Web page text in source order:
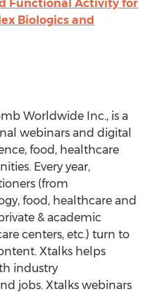
Functional Activity for
Biologics and
Worldwide Inc., is a
webinars and digital
food, healthcare
Every year,
(from
food, healthcare and
& academic
centers, etc.) turn to
Xtalks helps
industry
jobs. Xtalks webinars